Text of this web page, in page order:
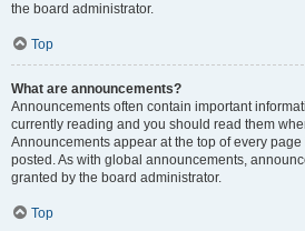
the board administrator.
Top
What are announcements?
Announcements often contain important
currently reading and you should read them
Announcements appear at the top of every
posted. As with global announcements,
granted by the board administrator.
Top